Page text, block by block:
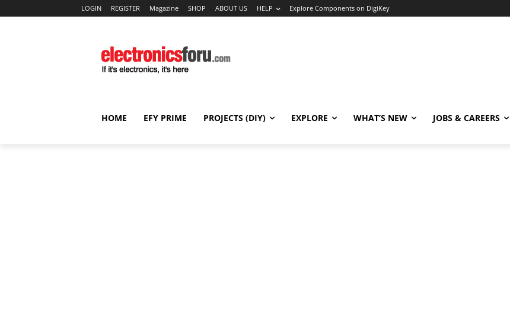
LOGIN REGISTER Magazine SHOP ABOUT US HELP Explore Components on DigiKey
HOME EFY PRIME PROJECTS (DIY) EXPLORE WHAT’S NEW JOBS & CAREERS